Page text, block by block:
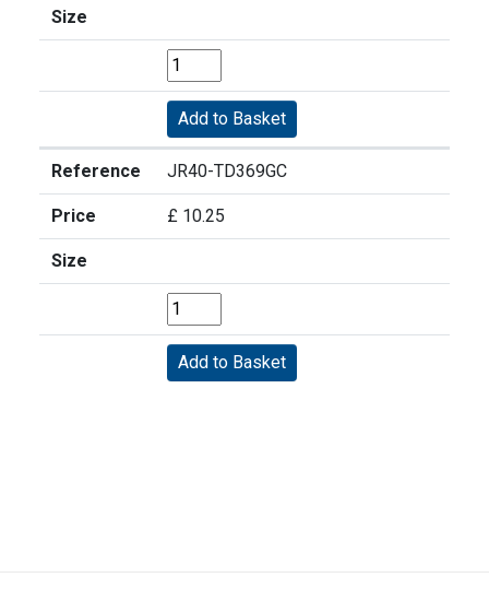
Size
Reference JR40-TD369GC
Price £ 10.25
Size